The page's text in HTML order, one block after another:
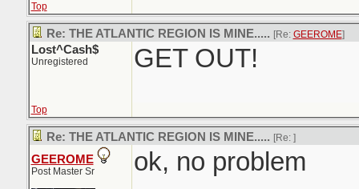
Top
Re: THE ATLANTIC REGION IS MINE..... [Re: GEEROME]
Lost^Cash$
Unregistered GET OUT!
Top
Re: THE ATLANTIC REGION IS MINE..... [Re: ]
GEEROME
Post Master Sr ok, no problem